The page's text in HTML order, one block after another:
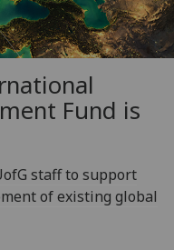
happy
with
analytics
data
being
recorded
want
analytics
data
Fund is
staff to support
of existing global